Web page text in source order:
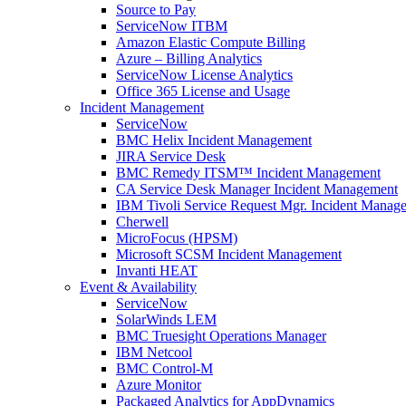
Source to Pay
ServiceNow ITBM
Amazon Elastic Compute Billing
Azure – Billing Analytics
ServiceNow License Analytics
Office 365 License and Usage
Incident Management
ServiceNow
BMC Helix Incident Management
JIRA Service Desk
BMC Remedy ITSM™ Incident Management
CA Service Desk Manager Incident Management
IBM Tivoli Service Request Mgr. Incident
Cherwell
MicroFocus (HPSM)
Microsoft SCSM Incident Management
Invanti HEAT
Event & Availability
ServiceNow
SolarWinds LEM
BMC Truesight Operations Manager
IBM Netcool
BMC Control-M
Azure Monitor
Packaged Analytics for AppDynamics